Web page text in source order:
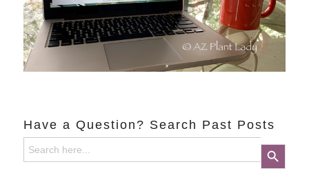
Have a Question? Search Past Posts
Search
for:
Search Button